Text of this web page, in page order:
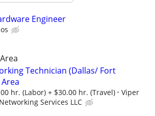
Engineer
Technician (Dallas/ Fort
hr. (Labor) + $30.00 hr. (Travel)
Viper
Services LLC